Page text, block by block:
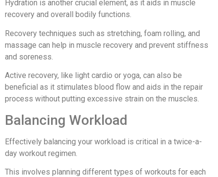
Hydration is another crucial element, as it aids in muscle
recovery and overall bodily functions.
Recovery techniques such as stretching, foam rolling, and
massage can help in muscle recovery and prevent stiffness
and soreness.
Active recovery, like light cardio or yoga, can also be
beneficial as it stimulates blood flow and aids in the repair
process without putting excessive strain on the muscles.
Balancing Workload
Effectively balancing your workload is critical in a twice-a-
day workout regimen.
This involves planning different types of workouts for each